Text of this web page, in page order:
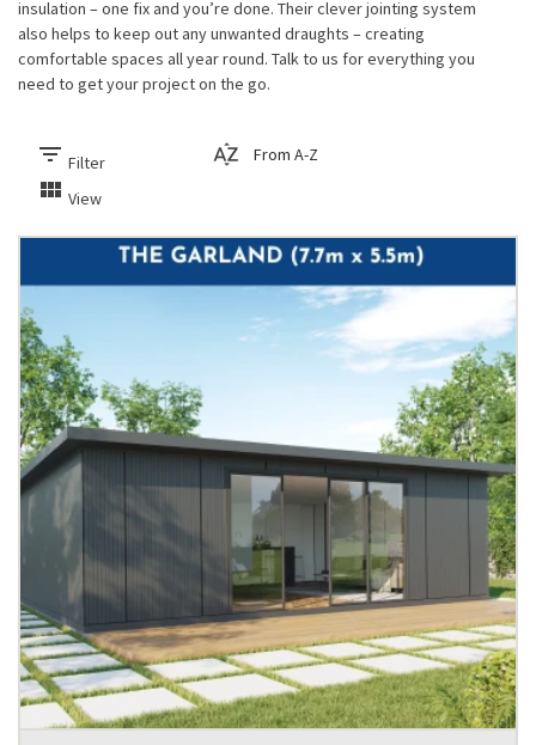
insulation – one fix and you’re done. Their clever jointing system
also helps to keep out any unwanted draughts – creating
comfortable spaces all year round. Talk to us for everything you
need to get your project on the go.
filter_list Filter
sort_by_alpha
view_module View